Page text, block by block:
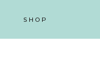
SHOP